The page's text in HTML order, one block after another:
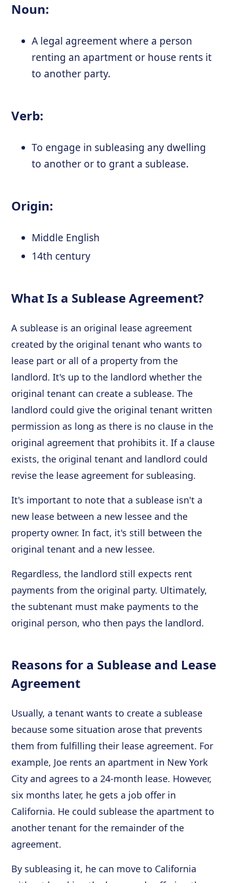
Noun:
A legal agreement where a person
renting an apartment or house rents it
to another party.
Verb:
To engage in subleasing any dwelling
to another or to grant a sublease.
Origin:
Middle English
14th century
What Is a Sublease Agreement?
A sublease is an original lease agreement
created by the original tenant who wants to
lease part or all of a property from the
landlord. It's up to the landlord whether the
original tenant can create a sublease. The
landlord could give the original tenant written
permission as long as there is no clause in the
original agreement that prohibits it. If a clause
exists, the original tenant and landlord could
revise the lease agreement for subleasing.
It's important to note that a sublease isn't a
new lease between a new lessee and the
property owner. In fact, it's still between the
original tenant and a new lessee.
Regardless, the landlord still expects rent
payments from the original party. Ultimately,
the subtenant must make payments to the
original person, who then pays the landlord.
Reasons for a Sublease and Lease
Agreement
Usually, a tenant wants to create a sublease
because some situation arose that prevents
them from fulfilling their lease agreement. For
example, Joe rents an apartment in New York
City and agrees to a 24-month lease. However,
six months later, he gets a job offer in
California. He could sublease the apartment to
another tenant for the remainder of the
agreement.
By subleasing it, he can move to California